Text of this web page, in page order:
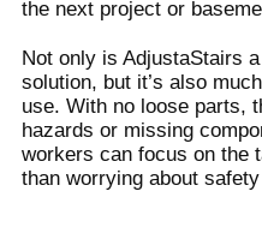
the next project or
Not only is AdjustaStairs
solution, but it’s also
use. With no loose parts,
hazards or missing
workers can focus on the
than worrying about